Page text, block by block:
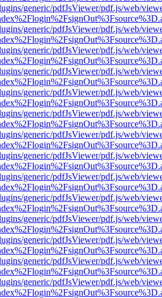
generic/pdfJsViewer/pdf.js/web/
generic/pdfJsViewer/pdf.js/web/
generic/pdfJsViewer/pdf.js/web/
generic/pdfJsViewer/pdf.js/web/
generic/pdfJsViewer/pdf.js/web/
generic/pdfJsViewer/pdf.js/web/
generic/pdfJsViewer/pdf.js/web/
generic/pdfJsViewer/pdf.js/web/
generic/pdfJsViewer/pdf.js/web/
generic/pdfJsViewer/pdf.js/web/
generic/pdfJsViewer/pdf.js/web/
generic/pdfJsViewer/pdf.js/web/
generic/pdfJsViewer/pdf.js/web/
generic/pdfJsViewer/pdf.js/web/